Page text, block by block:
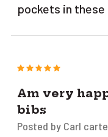
pockets in these
5
Am very
bibs
Posted by Carl